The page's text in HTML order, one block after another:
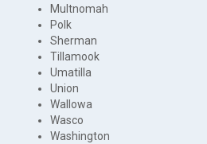
Multnomah
Polk
Sherman
Tillamook
Umatilla
Union
Wallowa
Wasco
Washington